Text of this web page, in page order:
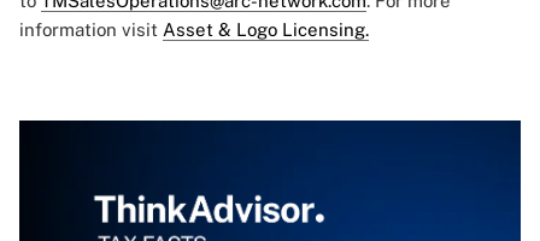
information visit Asset & Logo Licensing.